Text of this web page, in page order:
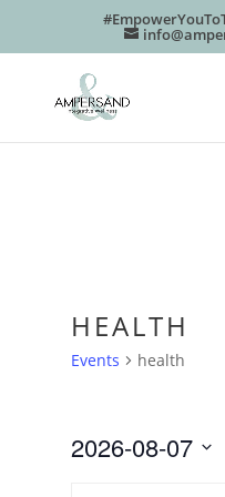
HEALTH
Events health
2026-08-07